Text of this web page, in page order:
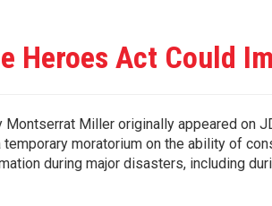
Heroes Act Could
Montserrat Miller originally appeared on
temporary moratorium on the ability of
during major disasters, including